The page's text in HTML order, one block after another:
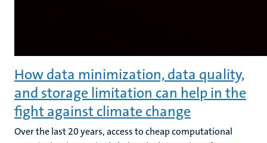
How data minimization, data quality,
and storage limitation can help in the
fight against climate change
Over the last 20 years, access to cheap computational